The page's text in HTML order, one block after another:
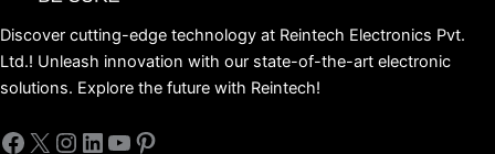
Discover cutting-edge technology at Reintech Electronics Pvt.
Ltd.! Unleash innovation with our state-of-the-art electronic
solutions. Explore the future with Reintech!